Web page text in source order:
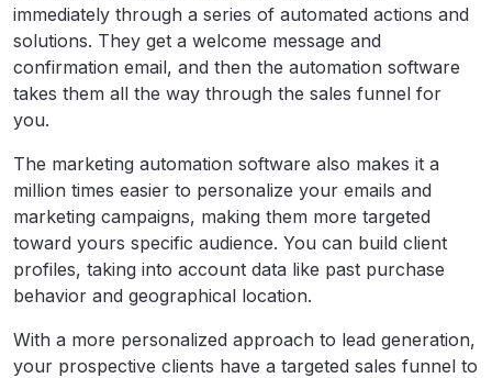
immediately through a series of automated actions and
solutions. They get a welcome message and
confirmation email, and then the automation software
takes them all the way through the sales funnel for
you.
The marketing automation software also makes it a
million times easier to personalize your emails and
marketing campaigns, making them more targeted
toward yours specific audience. You can build client
profiles, taking into account data like past purchase
behavior and geographical location.
With a more personalized approach to lead generation,
your prospective clients have a targeted sales funnel to